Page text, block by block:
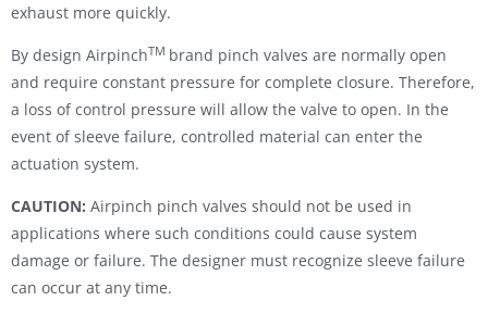
exhaust more quickly.
By design AirpinchTM brand pinch valves are normally open
and require constant pressure for complete closure. Therefore,
a loss of control pressure will allow the valve to open. In the
event of sleeve failure, controlled material can enter the
actuation system.
CAUTION: Airpinch pinch valves should not be used in
applications where such conditions could cause system
damage or failure. The designer must recognize sleeve failure
can occur at any time.